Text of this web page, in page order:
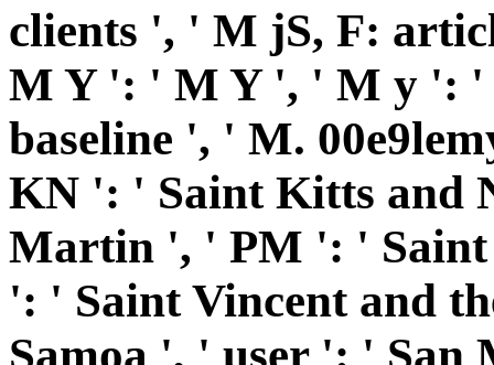
clients ', ' M jS, F:
M Y ': ' M Y ', ' M y ': '
baseline ', ' M.
KN ': ' Saint Kitts and
Martin ', ' PM ': '
': ' Saint Vincent and